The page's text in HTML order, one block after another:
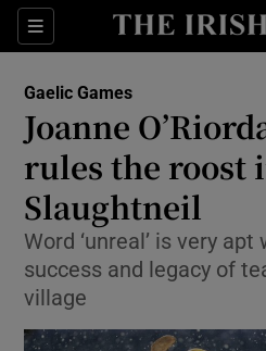
Sections
Show
Show
Show
Show
Show
Gaelic Games
Joanne
rules the roost
Slaughtneil
Word ‘unreal’ is very
success and legacy of
village